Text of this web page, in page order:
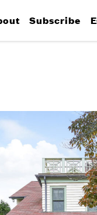
Subscribe